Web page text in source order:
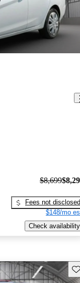
$8,699
Fees not disclosed
$148/mo
Check availability